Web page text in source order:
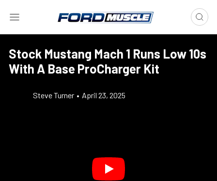
Stock Mustang Mach 1 Runs Low 10s
With A Base ProCharger Kit
Steve Turner • April 23, 2025